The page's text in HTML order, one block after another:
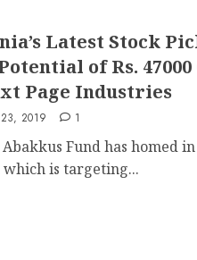
Latest Stock
of Rs. 47000
Page Industries
2019 1
Fund has homed
which is targeting...